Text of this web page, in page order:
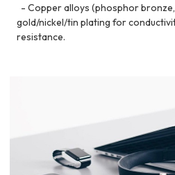
- Copper alloys (phosphor
gold/nickel/tin plating for
resistance.